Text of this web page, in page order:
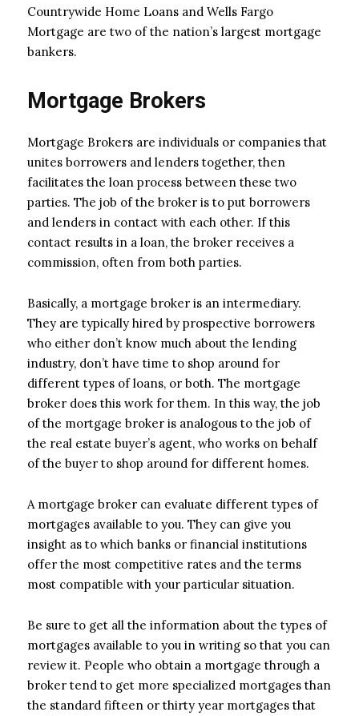
Countrywide Home Loans and Wells Fargo
Mortgage are two of the nation’s largest mortgage
bankers.
Mortgage Brokers
Mortgage Brokers are individuals or companies that
unites borrowers and lenders together, then
facilitates the loan process between these two
parties. The job of the broker is to put borrowers
and lenders in contact with each other. If this
contact results in a loan, the broker receives a
commission, often from both parties.
Basically, a mortgage broker is an intermediary.
They are typically hired by prospective borrowers
who either don’t know much about the lending
industry, don’t have time to shop around for
different types of loans, or both. The mortgage
broker does this work for them. In this way, the job
of the mortgage broker is analogous to the job of
the real estate buyer’s agent, who works on behalf
of the buyer to shop around for different homes.
A mortgage broker can evaluate different types of
mortgages available to you. They can give you
insight as to which banks or financial institutions
offer the most competitive rates and the terms
most compatible with your particular situation.
Be sure to get all the information about the types of
mortgages available to you in writing so that you can
review it. People who obtain a mortgage through a
broker tend to get more specialized mortgages than
the standard fifteen or thirty year mortgages that